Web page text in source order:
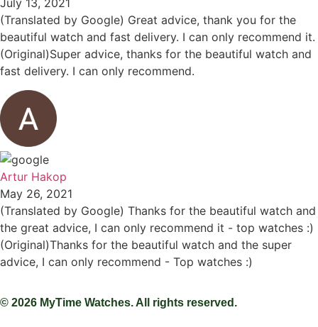
July 13, 2021
(Translated by Google) Great advice, thank you for the
beautiful watch and fast delivery. I can only recommend it.
(Original)Super advice, thanks for the beautiful watch and
fast delivery. I can only recommend.
Artur Hakop
May 26, 2021
(Translated by Google) Thanks for the beautiful watch and
the great advice, I can only recommend it - top watches :)
(Original)Thanks for the beautiful watch and the super
advice, I can only recommend - Top watches :)
© 2026 MyTime Watches. All rights reserved.